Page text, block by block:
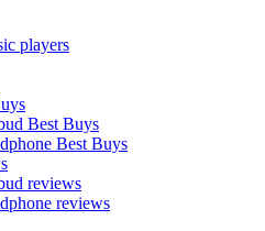
players
Best Buys
Best Buys
reviews
reviews